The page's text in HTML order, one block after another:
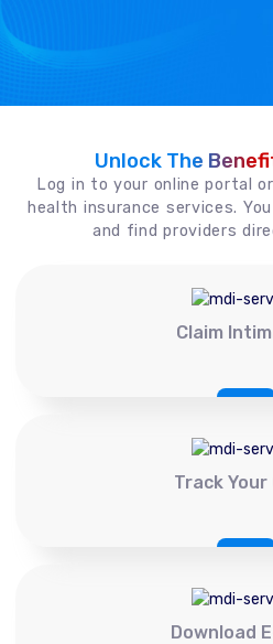
Unlock The
Log in to your online portal
health insurance services.
and find providers
Claim
Track Your
Download